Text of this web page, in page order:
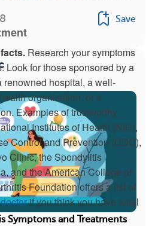
Research your symptoms
Look for those sponsored by a
renowned hospital, a well-
organization, or a
Examples of trustworthy
Institutes of Health (NIH),
Control and Prevention (CDC),
Clinic, the Spondylitis
and the American College of
Foundation offers a list of
if you think you have axial
Save
Symptoms and Treatments